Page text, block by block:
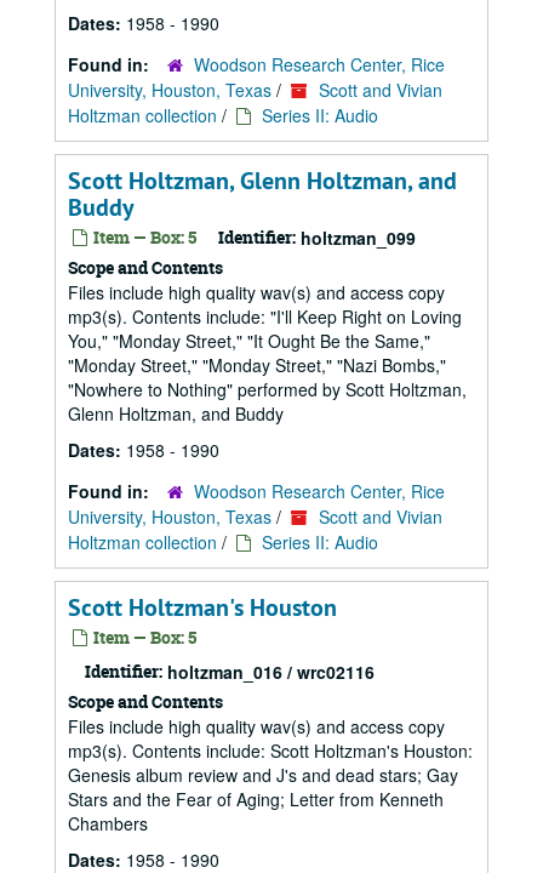
Dates: 1958 - 1990
Found in:
Woodson Research Center, Rice
University, Houston, Texas /
Scott and Vivian
Holtzman collection / Series II: Audio
Scott Holtzman, Glenn Holtzman, and
Buddy
Item — Box: 5 Identifier: holtzman_099
Scope and Contents
Files include high quality wav(s) and access copy
mp3(s). Contents include: "I'll Keep Right on Loving
You," "Monday Street," "It Ought Be the Same,"
"Monday Street," "Monday Street," "Nazi Bombs,"
"Nowhere to Nothing" performed by Scott Holtzman,
Glenn Holtzman, and Buddy
Dates: 1958 - 1990
Found in:
Woodson Research Center, Rice
University, Houston, Texas /
Scott and Vivian
Holtzman collection / Series II: Audio
Scott Holtzman's Houston
Item — Box: 5
Identifier: holtzman_016 / wrc02116
Scope and Contents
Files include high quality wav(s) and access copy
mp3(s). Contents include: Scott Holtzman's Houston:
Genesis album review and J's and dead stars; Gay
Stars and the Fear of Aging; Letter from Kenneth
Chambers
Dates: 1958 - 1990